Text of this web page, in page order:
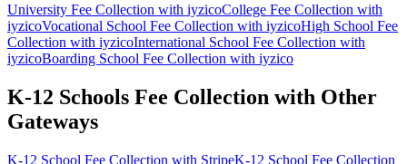
University Fee Collection with iyzicoCollege Fee Collection with
iyzicoVocational School Fee Collection with iyzicoHigh School Fee
Collection with iyzicoInternational School Fee Collection with
iyzicoBoarding School Fee Collection with iyzico
K-12 Schools Fee Collection with Other
Gateways
K-12 School Fee Collection with StripeK-12 School Fee Collection